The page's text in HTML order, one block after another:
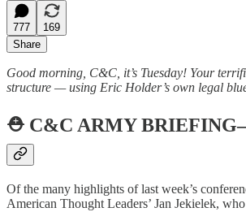
777
169
Share
Good morning, C&C, it’s Tuesday! Your
structure — using Eric Holder’s own legal
⛑️ C&C ARMY
Of the many highlights of last week’s
American Thought Leaders’ Jan Jekielek,